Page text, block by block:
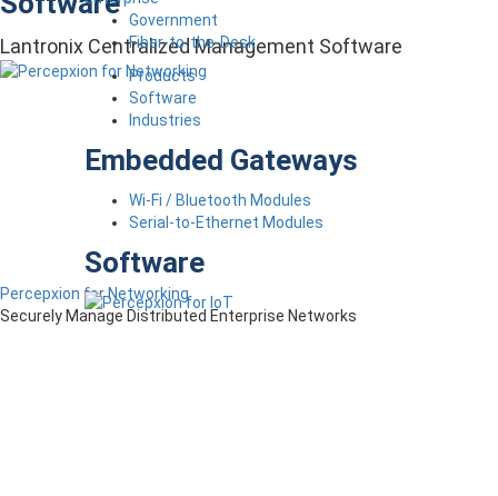
Government
Fiber-to-the-Desk
Products
Software
Industries
Embedded Gateways
Wi-Fi / Bluetooth Modules
Serial-to-Ethernet Modules
Software
Lantronix Centralized Management Software
Percepxion for Networking
Securely Manage Distributed Enterprise Networks